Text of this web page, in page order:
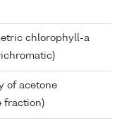
chlorophyll-a
of acetone
fraction)